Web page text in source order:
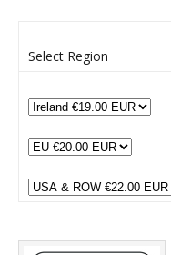
Select Region